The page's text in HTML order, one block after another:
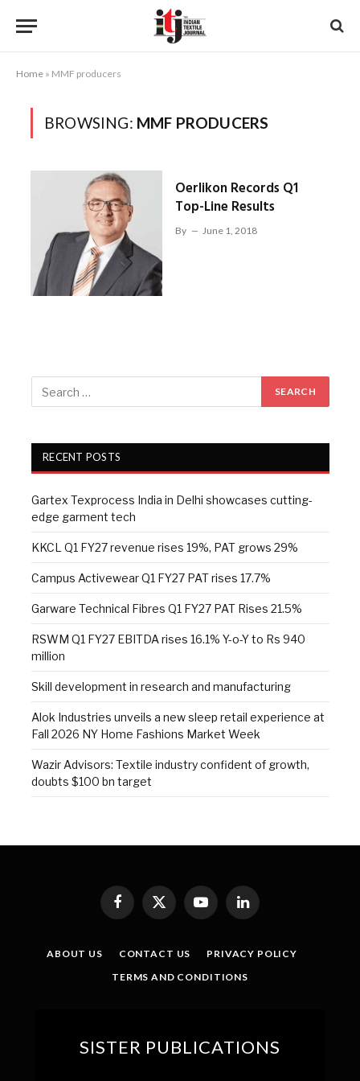
Home » MMF producers
BROWSING: MMF PRODUCERS
Oerlikon Records Q1
Top-Line Results
By June 1, 2018
RECENT POSTS
Gartex Texprocess India in Delhi showcases cutting-
edge garment tech
KKCL Q1 FY27 revenue rises 19%, PAT grows 29%
Campus Activewear Q1 FY27 PAT rises 17.7%
Garware Technical Fibres Q1 FY27 PAT Rises 21.5%
RSWM Q1 FY27 EBITDA rises 16.1% Y-o-Y to Rs 940
million
Skill development in research and manufacturing
Alok Industries unveils a new sleep retail experience at
Fall 2026 NY Home Fashions Market Week
Wazir Advisors: Textile industry confident of growth,
doubts $100 bn target
Facebook
X
(Twitter)
YouTubeLinkedIn
ABOUT US CONTACT US
PRIVACY POLICY
TERMS AND CONDITIONS
SISTER PUBLICATIONS